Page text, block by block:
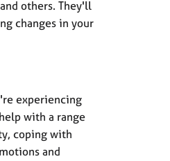
others. They'll
changes in your
experiencing
with a range
coping with
and